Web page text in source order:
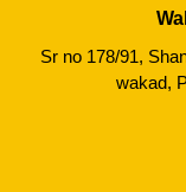
Sr no 178/91,
wakad,